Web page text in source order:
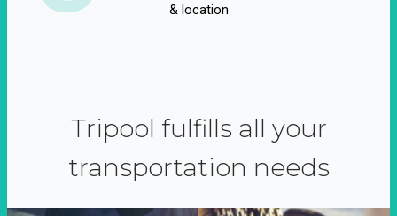
& location
Tripool fulfills all your
transportation needs